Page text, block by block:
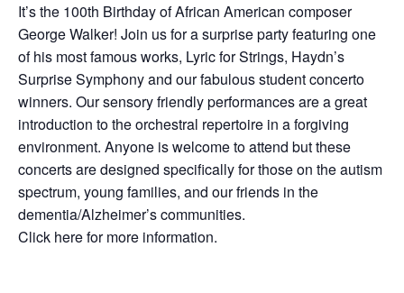
It’s the 100th Birthday of African American composer
George Walker! Join us for a surprise party featuring one
of his most famous works, Lyric for Strings, Haydn’s
Surprise Symphony and our fabulous student concerto
winners. Our sensory friendly performances are a great
introduction to the orchestral repertoire in a forgiving
environment. Anyone is welcome to attend but these
concerts are designed specifically for those on the autism
spectrum, young families, and our friends in the
dementia/Alzheimer’s communities.
Click here for more information.